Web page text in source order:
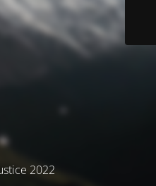
2022